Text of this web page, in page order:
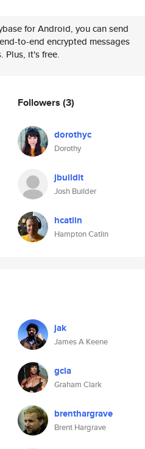
for Android, you can send
to-end encrypted messages
Plus, it's free.
Followers (3)
dorothyc
Dorothy
jbuildit
Josh Builder
hcatlin
Hampton Catlin
jak
James A Keene
gcla
Graham Clark
brenthargrave
Brent Hargrave